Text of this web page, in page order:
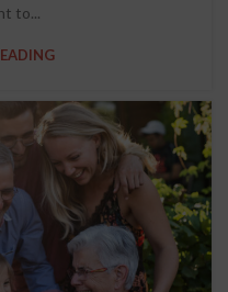
to...